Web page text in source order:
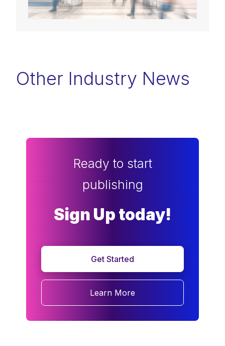
Other Industry News
Ready to start
publishing
Sign Up today!
Get Started
Learn More